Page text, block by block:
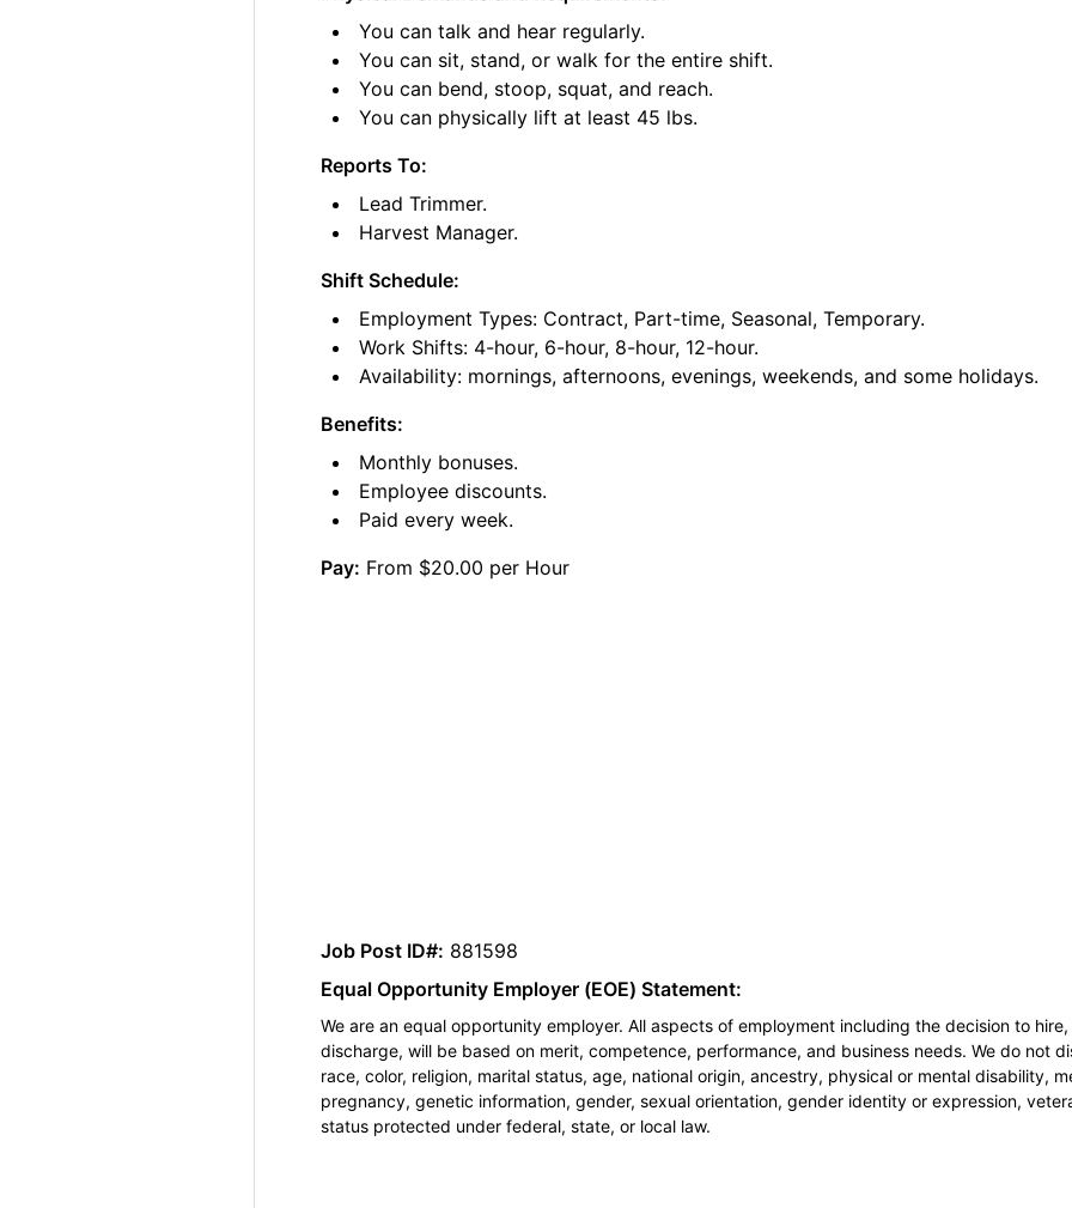
You can talk and hear regularly.
You can sit, stand, or walk for the entire shift.
You can bend, stoop, squat, and reach.
You can physically lift at least 45 lbs.
Reports To:
Lead Trimmer.
Harvest Manager.
Shift Schedule:
Employment Types: Contract, Part-time, Seasonal, Temporary.
Work Shifts: 4-hour, 6-hour, 8-hour, 12-hour.
Availability: mornings, afternoons, evenings, weekends, and some holidays.
Benefits:
Monthly bonuses.
Employee discounts.
Paid every week.
Pay: From $20.00 per Hour
Job Post ID#: 881598
Equal Opportunity Employer (EOE) Statement:
We are an equal opportunity employer. All aspects of employment including the decision to
discharge, will be based on merit, competence, performance, and business needs. We do not
race, color, religion, marital status, age, national origin, ancestry, physical or mental disability,
pregnancy, genetic information, gender, sexual orientation, gender identity or expression,
status protected under federal, state, or local law.